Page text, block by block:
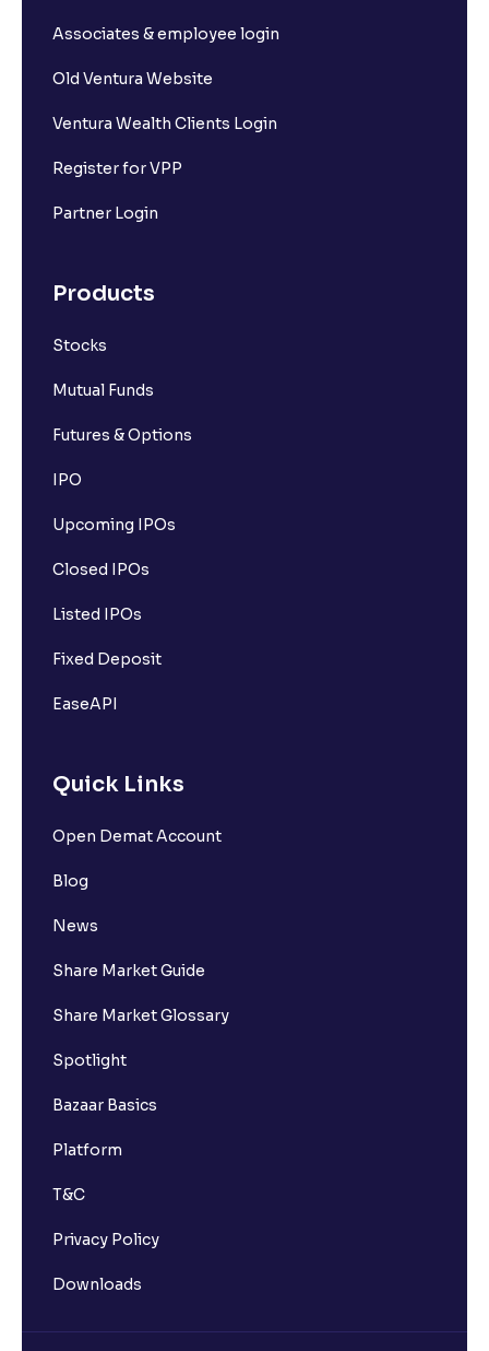
Associates & employee login
Old Ventura Website
Ventura Wealth Clients Login
Register for VPP
Partner Login
Products
Stocks
Mutual Funds
Futures & Options
IPO
Upcoming IPOs
Closed IPOs
Listed IPOs
Fixed Deposit
EaseAPI
Quick Links
Open Demat Account
Blog
News
Share Market Guide
Share Market Glossary
Spotlight
Bazaar Basics
Platform
T&C
Privacy Policy
Downloads